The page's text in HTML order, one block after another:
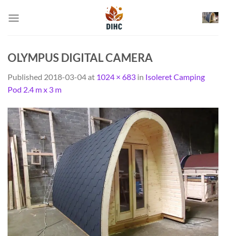
OLYMPUS DIGITAL CAMERA
Published 2018-03-04at 1024 × 683 in Isoleret Camping
Pod 2.4 m x 3 m